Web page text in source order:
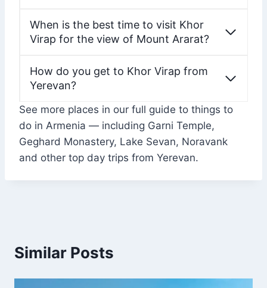
When is the best time to visit Khor
Virap for the view of Mount Ararat?
How do you get to Khor Virap from
Yerevan?
See more places in our full guide to things to
do in Armenia — including Garni Temple,
Geghard Monastery, Lake Sevan, Noravank
and other top day trips from Yerevan.
Similar Posts